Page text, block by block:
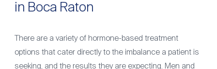
in Boca Raton
There are a variety of hormone-based treatment
options that cater directly to the imbalance a patient is
seeking, and the results they are expecting. Men and